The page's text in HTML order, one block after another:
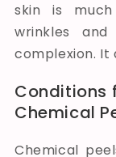
skin is
wrinkles
complexion. It
Conditions
Chemical
Chemical